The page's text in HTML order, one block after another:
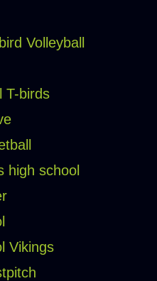
Volleyball
T-birds
high school
Vikings